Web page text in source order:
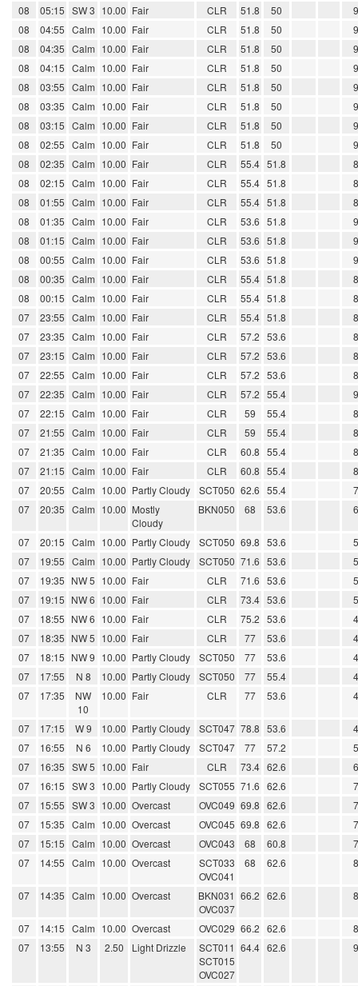
08
05:15 SW 3 10.00 Fair CLR 51.8 50
08
04:55 Calm 10.00 Fair CLR 51.8 50
08
04:35 Calm 10.00 Fair CLR 51.8 50
08
04:15 Calm 10.00 Fair CLR 51.8 50
08
03:55 Calm 10.00 Fair CLR 51.8 50
08
03:35 Calm 10.00 Fair CLR 51.8 50
08
03:15 Calm 10.00 Fair CLR 51.8 50
08
02:55 Calm 10.00 Fair CLR 51.8 50
08
02:35 Calm 10.00 Fair CLR 55.4 51.8
08
02:15 Calm 10.00 Fair CLR 55.4 51.8
08
01:55 Calm 10.00 Fair CLR 55.4 51.8
08
01:35 Calm 10.00 Fair CLR 53.6 51.8
08
01:15 Calm 10.00 Fair CLR 53.6 51.8
08
00:55 Calm 10.00 Fair CLR 53.6 51.8
08
00:35 Calm 10.00 Fair CLR 55.4 51.8
08
00:15 Calm 10.00 Fair CLR 55.4 51.8
07
23:55 Calm 10.00 Fair CLR 55.4 51.8
07
23:35 Calm 10.00 Fair CLR 57.2 53.6
07
23:15 Calm 10.00 Fair CLR 57.2 53.6
07
22:55 Calm 10.00 Fair CLR 57.2 53.6
07
22:35 Calm 10.00 Fair CLR 57.2 55.4
07
22:15 Calm 10.00 Fair CLR 59 55.4
07
21:55 Calm 10.00 Fair CLR 59 55.4
07
21:35 Calm 10.00 Fair CLR 60.8 55.4
07
21:15 Calm 10.00 Fair CLR 60.8 55.4
07
20:55 Calm 10.00 Partly Cloudy SCT050 62.6 55.4
07
20:35 Calm 10.00 Mostly
Cloudy
BKN050 68 53.6
07 20:15 Calm 10.00 Partly Cloudy SCT050 69.8 53.6
07
19:55 Calm 10.00 Partly Cloudy SCT050 71.6 53.6
07
19:35 NW 5 10.00 Fair CLR 71.6 53.6
07
19:15 NW 6 10.00 Fair CLR 73.4 53.6
07
18:55 NW 6 10.00 Fair CLR 75.2 53.6
07
18:35 NW 5 10.00 Fair CLR 77 53.6
07
18:15 NW 9 10.00 Partly Cloudy SCT050 77 53.6
07
17:55 N 8 10.00 Partly Cloudy SCT050 77 55.4
07
17:35
NW
10
10.00 Fair CLR 77 53.6
07 17:15 W 9 10.00 Partly Cloudy SCT047 78.8 53.6
07
16:55 N 6 10.00 Partly Cloudy SCT047 77 57.2
07
16:35 SW 5 10.00 Fair CLR 73.4 62.6
07
16:15 SW 3 10.00 Partly Cloudy SCT055 71.6 62.6
07
15:55 SW 3 10.00 Overcast OVC049 69.8 62.6
07
15:35 Calm 10.00 Overcast OVC045 69.8 62.6
07
15:15 Calm 10.00 Overcast OVC043 68 60.8
07
14:55 Calm 10.00 Overcast
SCT033
OVC041
68 62.6
07 14:35 Calm 10.00 Overcast
BKN031
OVC037
66.2 62.6
07 14:15 Calm 10.00 Overcast OVC029 66.2 62.6
07
13:55 N 3 2.50 Light Drizzle
SCT011
SCT015
OVC027
64.4 62.6